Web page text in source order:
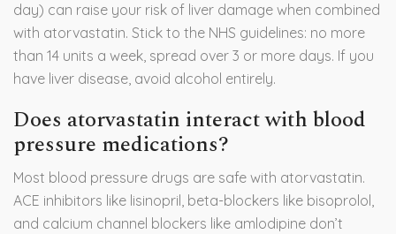
day) can raise your risk of liver damage when combined
with atorvastatin. Stick to the NHS guidelines: no more
than 14 units a week, spread over 3 or more days. If you
have liver disease, avoid alcohol entirely.
Does atorvastatin interact with blood
pressure medications?
Most blood pressure drugs are safe with atorvastatin.
ACE inhibitors like lisinopril, beta-blockers like bisoprolol,
and calcium channel blockers like amlodipine don’t